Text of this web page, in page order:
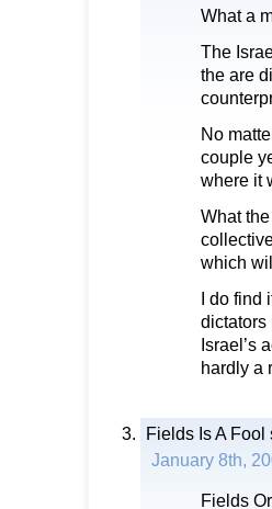
What a
The
the are
No
couple
where it
What
which
I do
dictators
Israel’s
hardly a
Fields Is A Fool
January 8th,
Fields